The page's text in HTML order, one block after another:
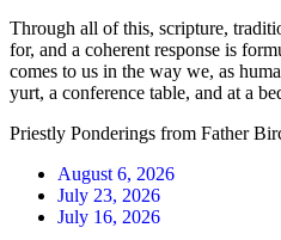
Through all of this, scripture,
for, and a coherent response is
comes to us in the way we, as
yurt, a conference table, and at a
Priestly Ponderings from Father
August 6, 2026
July 23, 2026
July 16, 2026